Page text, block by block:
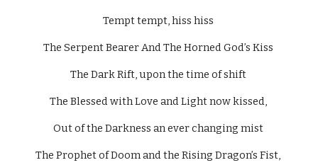
Tempt tempt, hiss hiss
The Serpent Bearer And The Horned God’s Kiss
The Dark Rift, upon the time of shift
The Blessed with Love and Light now kissed,
Out of the Darkness an ever changing mist
The Prophet of Doom and the Rising Dragon’s Fist,